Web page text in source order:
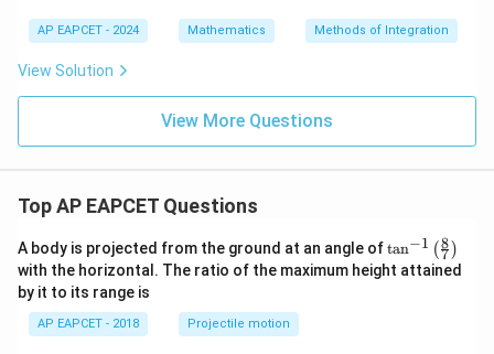
AP EAPCET - 2024 Mathematics Methods of Integration
View Solution
View More Questions
Top AP EAPCET Questions
A body is projected from the ground at an angle of\ta
n^
{-
tan−1 (7
8 )
with the horizontal. The ratio of the maximum height attained
by it to its range is
AP EAPCET - 2018 Projectile motion